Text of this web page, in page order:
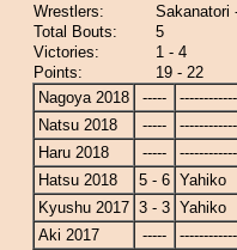
Wrestlers:
Sakanatori
Total Bouts:
5
Victories:
1 - 4
Points:
19 - 22
Nagoya 2018
-----
Natsu 2018
-----
Haru 2018
-----
Hatsu 2018
5 - 6 Yahiko
Kyushu 2017 3 - 3 Yahiko
Aki 2017
-----